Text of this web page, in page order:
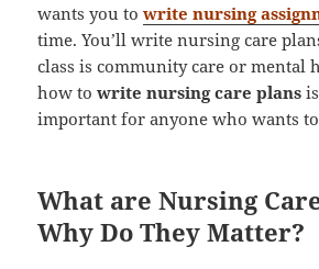
wants you towrite nursing
time. You’ll write nursing care
class is community care or mental
how towrite nursing care plans
important for anyone who wants
What are Nursing
Why Do They Matter?